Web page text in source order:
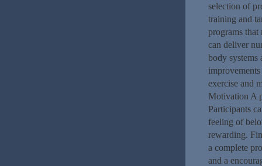
selection of
training and
programs that
can deliver
body systems
exercise and
Motivation A
Participants
feeling of
rewarding.
a complete
and a